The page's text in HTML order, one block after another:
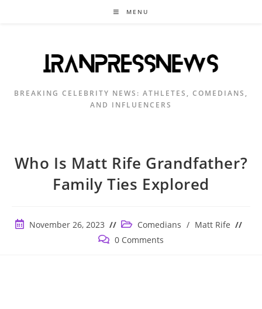
MENU
BREAKING CELEBRITY NEWS: ATHLETES, COMEDIANS,
AND INFLUENCERS
Who Is Matt Rife Grandfather?
Family Ties Explored
PostNovember 26, 2023
Post
category:
Comedians / Matt Rife
Post 0 Comments